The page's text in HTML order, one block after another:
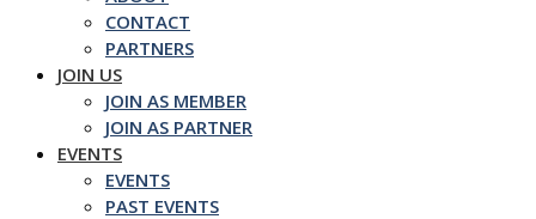
CONTACT
PARTNERS
JOIN US
JOIN AS MEMBER
JOIN AS PARTNER
EVENTS
EVENTS
PAST EVENTS